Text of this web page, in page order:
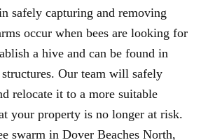
safely capturing and removing
occur when bees are looking for
a hive and can be found in
Our team will safely
relocate it to a more suitable
your property is no longer at risk.
swarm in Dover Beaches North,